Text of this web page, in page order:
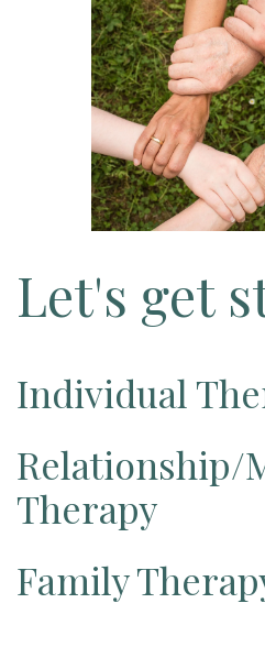
Let's get
Individual
Relationship/
Therapy
Family